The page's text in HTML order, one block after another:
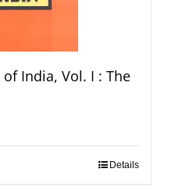
India, Vol. I : The
Details